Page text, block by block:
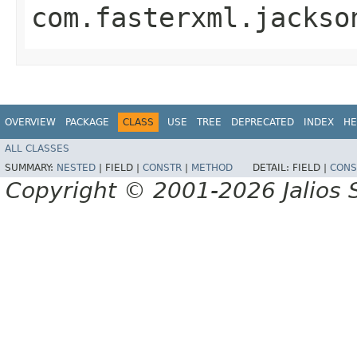
OVERVIEW PACKAGE CLASS USE TREE DEPRECATED INDEX
ALL CLASSES
SUMMARY: NESTED FIELD | CONSTR METHOD DETAIL: FIELD |
Copyright © 2001-2026 Jalios